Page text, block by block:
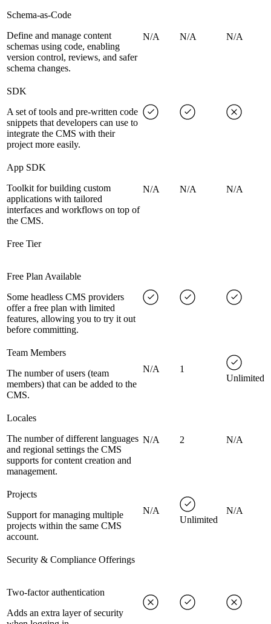
Schema-as-Code
Define and manage content
schemas using code, enabling
version control, reviews, and safer
schema changes.
N/A N/A N/A
SDK
A set of tools and pre-written code
snippets that developers can use to
integrate the CMS with their
project more easily.
App SDK
Toolkit for building custom
applications with tailored
interfaces and workflows on top of
the CMS.
N/A N/A N/A
Free Tier
Free Plan Available
Some headless CMS providers
offer a free plan with limited
features, allowing you to try it out
before committing.
Team Members
The number of users (team
members) that can be added to the
CMS.
N/A
1
Unlimited
Locales
The number of different languages
and regional settings the CMS
supports for content creation and
management.
N/A 2 N/A
Projects
Support for managing multiple
projects within the same CMS
account.
N/A
Unlimited
N/A
Security & Compliance Offerings
Two-factor authentication
Adds an extra layer of security